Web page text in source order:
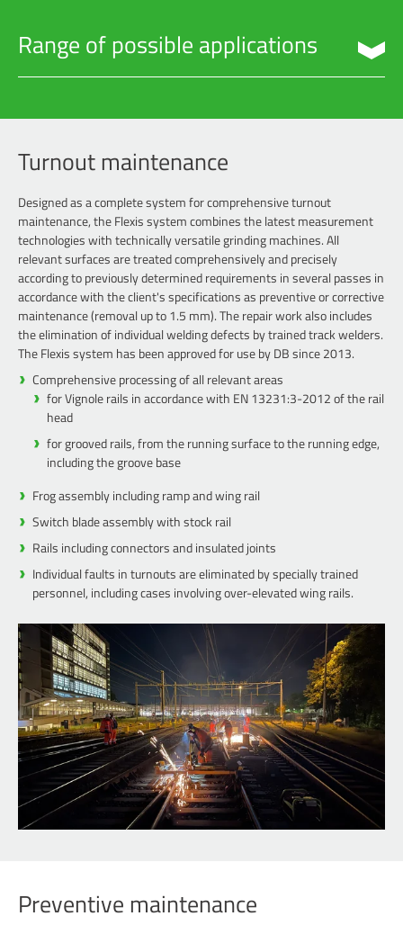
Range of possible applications
Preventive maintenance
Maintenance of level crossing
Routes with a longitudinal gradient of > 40‰
Rail expansion joints
Hotspot processing
Turnout maintenance
Designed as a complete system for comprehensive turnout
maintenance, the Flexis system combines the latest measurement
technologies with technically versatile grinding machines. All
relevant surfaces are treated comprehensively and precisely
according to previously determined requirements in several passes in
accordance with the client's specifications as preventive or corrective
maintenance (removal up to 1.5 mm). The repair work also includes
the elimination of individual welding defects by trained track welders.
The Flexis system has been approved for use by DB since 2013.
Comprehensive processing of all relevant areas
for Vignole rails in accordance with EN 13231:3-2012 of the rail
head
for grooved rails, from the running surface to the running edge,
including the groove base
Frog assembly including ramp and wing rail
Switch blade assembly with stock rail
Rails including connectors and insulated joints
Individual faults in turnouts are eliminated by specially trained
personnel, including cases involving over-elevated wing rails.
Preventive maintenance